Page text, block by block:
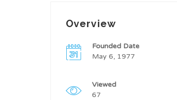
Overview
Founded Date
May 6, 1977
Viewed
67